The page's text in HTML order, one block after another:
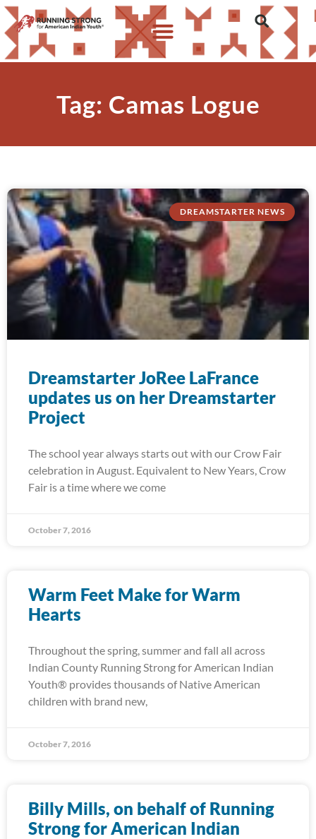
Tag: Camas Logue
DREAMSTARTER NEWS
Dreamstarter JoRee LaFrance
updates us on her Dreamstarter
Project
The school year always starts out with our Crow Fair
celebration in August. Equivalent to New Years, Crow
Fair is a time where we come
October 7, 2016
Warm Feet Make for Warm
Hearts
Throughout the spring, summer and fall all across
Indian County Running Strong for American Indian
Youth® provides thousands of Native American
children with brand new,
October 7, 2016
Billy Mills, on behalf of Running
Strong for American Indian